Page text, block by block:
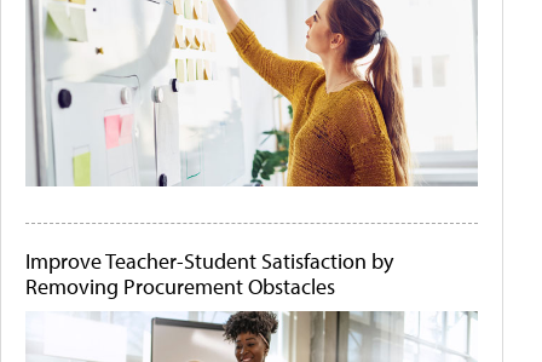
Improve Teacher-Student Satisfaction by
Removing Procurement Obstacles